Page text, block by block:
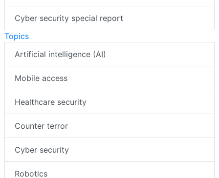
Cyber security special report
Topics
Artificial intelligence (AI)
Mobile access
Healthcare security
Counter terror
Cyber security
Robotics